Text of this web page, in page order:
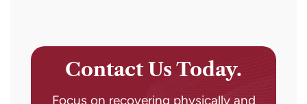
Contact Us Today.
Focus on recovering physically and